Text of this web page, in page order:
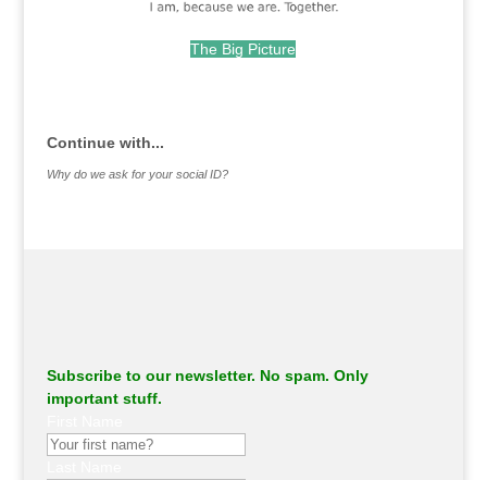
The Big Picture
Continue with...
Why do we ask for your social ID?
Subscribe to our newsletter. No spam. Only
important stuff.